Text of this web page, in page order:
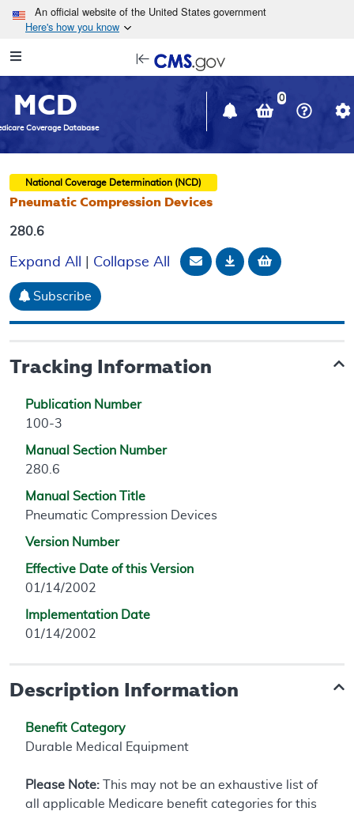
Skip to main content
An official website of the United States government
Here's how you know
Navigation
in
window
MCD
Coverage Database
0
National Coverage Determination (NCD)
Pneumatic Compression Devices
280.6
Expand All Collapse All Email Document
DownloadAdd to
Subscribe
Tracking Information
Publication Number
100-3
Manual Section Number
280.6
Manual Section Title
Pneumatic Compression Devices
Version Number
Effective Date of this Version
01/14/2002
Implementation Date
01/14/2002
Description Information
Benefit Category
Durable Medical Equipment
Please Note: This may not be an exhaustive list of
all applicable Medicare benefit categories for this